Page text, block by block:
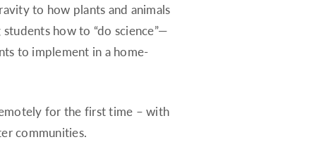
Washington
West Virginia
to how plants and animals
how to “do science”—
to implement in a home-
for the first time – with
communities.